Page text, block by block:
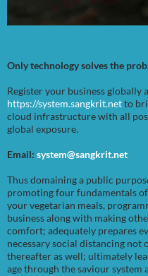
Only technology solves the
Register your business globally
https://system.sangkrit.netto
cloud infrastructure with all
global exposure.
Email: system@sangkrit.net
Thus domaining a public
promoting four fundamentals
your vegetarian meals,
business along with making
comfort; adequately prepares
necessary social distancing
thereafter as well; ultimately
age through the saviour system